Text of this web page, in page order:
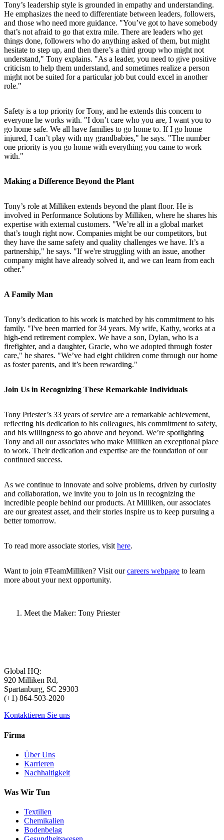
Tony’s leadership style is grounded in empathy and understanding.
He emphasizes the need to differentiate between leaders, followers,
and those who need more guidance. "You’ve got to have somebody
that’s not afraid to go that extra mile. There are leaders who get
things done, followers who do anything asked of them, but might
hesitate to step up, and then there’s a third group who might not
understand," Tony explains. "As a leader, you need to give positive
criticism to help them understand, and sometimes realize a person
might not be suited for a particular job but could excel in another
role."
Safety is a top priority for Tony, and he extends this concern to
everyone he works with. "I don’t care who you are, I want you to
go home safe. We all have families to go home to. If I go home
injured, I can’t play with my grandbabies," he says. "The number
one priority is you go home with everything you came to work
with."
Making a Difference Beyond the Plant
Tony’s role at Milliken extends beyond the plant floor. He is
involved in Performance Solutions by Milliken, where he shares his
expertise with external customers. "We’re all in a global market
that’s tough right now. Companies might be our competitors, but
they have the same safety and quality challenges we have. It’s a
partnership," he says. "If we're struggling with an issue, another
company might have already solved it, and we can learn from each
other."
A Family Man
Tony’s dedication to his work is matched by his commitment to his
family. "I've been married for 34 years. My wife, Kathy, works at a
high-end retirement complex. We have a son, Dylan, who is a
firefighter, and a daughter, Gracie, who we adopted through foster
care," he shares. "We’ve had eight children come through our home
as foster parents, and it’s been rewarding."
Join Us in Recognizing These Remarkable Individuals
Tony Priester’s 33 years of service are a remarkable achievement,
reflecting his dedication to his colleagues, his commitment to safety,
and his willingness to go above and beyond. We’re spotlighting
Tony and all our associates who make Milliken an exceptional place
to work. Their dedication and expertise are the foundation of our
continued success.
As we continue to innovate and solve problems, driven by curiosity
and collaboration, we invite you to join us in recognizing the
incredible people behind our products. At Milliken, our associates
are our greatest asset, and their stories inspire us to keep pursuing a
better tomorrow.
To read more associate stories, visithere.
Want to join #TeamMilliken? Visit ourcareers webpage to learn
more about your next opportunity.
Meet the Maker: Tony Priester
Global HQ:
920 Milliken Rd,
Spartanburg, SC 29303
(+1) 864-503-2020
Kontaktieren Sie uns
Firma
Über Uns
Karrieren
Nachhaltigkeit
Was Wir Tun
Textilien
Chemikalien
Bodenbelag